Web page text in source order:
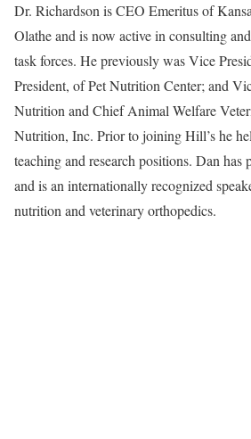
Dr. Richardson is CEO Emeritus of
Olathe and is now active in consulting
task forces. He previously was Vice
President, of Pet Nutrition Center; and
Nutrition and Chief Animal Welfare
Nutrition, Inc. Prior to joining Hill’s he
teaching and research positions. Dan has
and is an internationally recognized
nutrition and veterinary orthopedics.